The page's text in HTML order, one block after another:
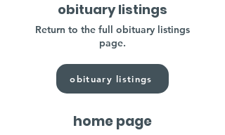
obituary listings
Return to the full obituary listings
page.
obituary listings
home page